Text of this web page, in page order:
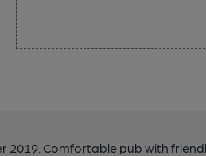
2019. Comfortable pub with